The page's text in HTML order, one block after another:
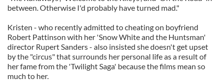
between. Otherwise I'd probably have turned mad."
Kristen - who recently admitted to cheating on boyfriend
Robert Pattinson with her 'Snow White and the Huntsman'
director Rupert Sanders - also insisted she doesn't get upset
by the "circus" that surrounds her personal life as a result of
her fame from the 'Twilight Saga' because the films mean so
much to her.